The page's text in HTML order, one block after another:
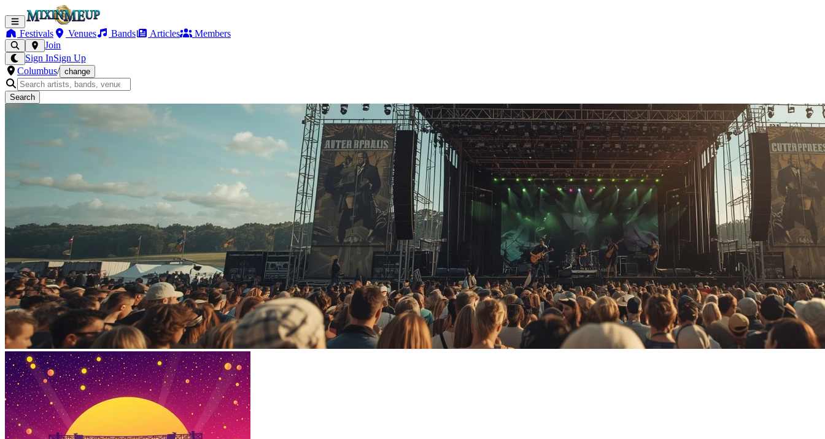
Festivals Venues Bands Articles
Members
Join
Sign InSign Up
Columbus/ change
Search